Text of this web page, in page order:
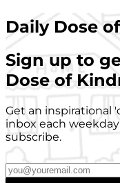
Daily Dose
Sign up to
Dose of
Get an inspirational
inbox each
subscribe.